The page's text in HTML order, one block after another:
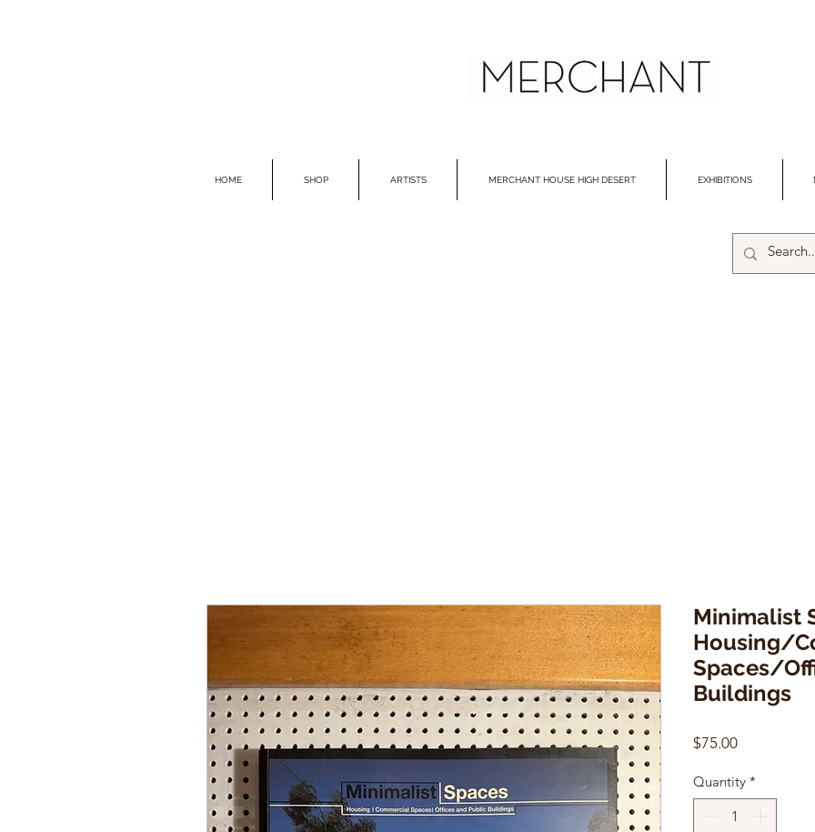
HOME SHOP ARTISTS MERCHANT HOUSE HIGH DESERT EXHIBITIONS
Minimalist
Housing/
Spaces/
Buildings
$75.00Price
Quantity *